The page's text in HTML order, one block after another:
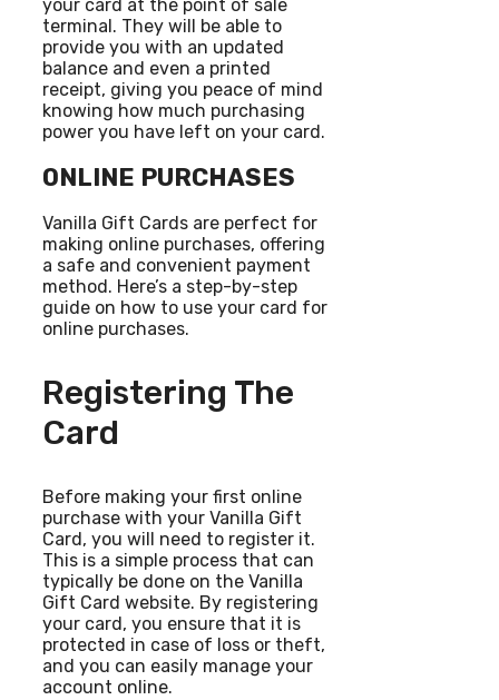
your card at the point of sale
terminal. They will be able to
provide you with an updated
balance and even a printed
receipt, giving you peace of mind
knowing how much purchasing
power you have left on your card.
ONLINE PURCHASES
Vanilla Gift Cards are perfect for
making online purchases, offering
a safe and convenient payment
method. Here’s a step-by-step
guide on how to use your card for
online purchases.
Registering The
Card
Before making your first online
purchase with your Vanilla Gift
Card, you will need to register it.
This is a simple process that can
typically be done on the Vanilla
Gift Card website. By registering
your card, you ensure that it is
protected in case of loss or theft,
and you can easily manage your
account online.